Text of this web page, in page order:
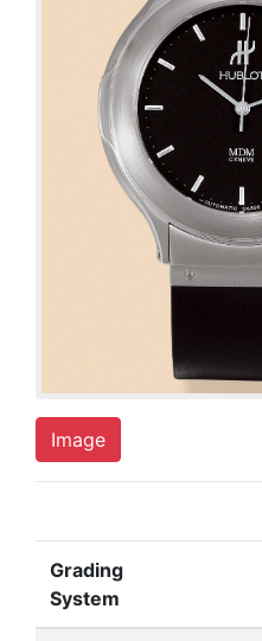
Image
Grading
System